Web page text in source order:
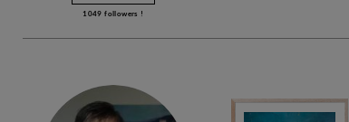
1049 followers !